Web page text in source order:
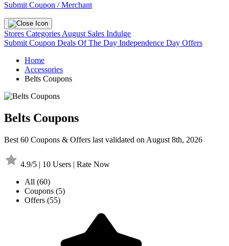
Submit Coupon / Merchant
Stores Categories August Sales Indulge
Submit Coupon Deals Of The Day Independence Day Offers
Home
Accessories
Belts Coupons
Belts Coupons
Best 60 Coupons & Offers last validated on August 8th, 2026
4.9/5 | 10 Users | Rate Now
All (60)
Coupons (5)
Offers (55)